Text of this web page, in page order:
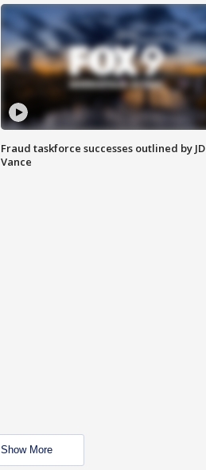
Fraud taskforce successes outlined by JD
Vance
Show More